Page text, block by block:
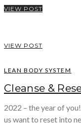
VIEW POST
VIEW POST
LEAN BODY SYSTEM
Cleanse &
2022 – the year of
us want to reset into